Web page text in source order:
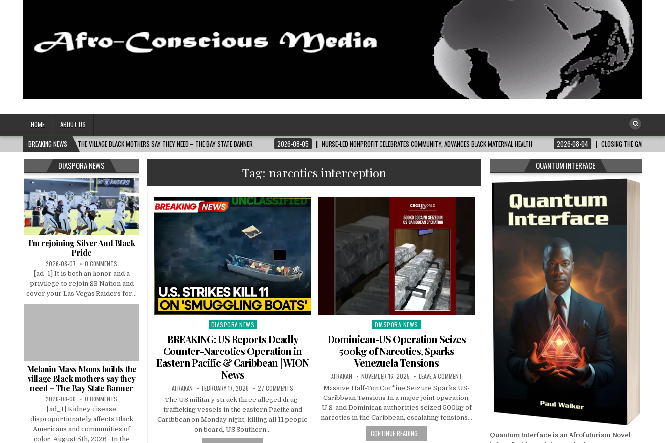
Afro-Conscious Media
HOME
ABOUT US
BREAKING NEWS
MOMS BUILDS THE VILLAGE BLACK MOTHERS SAY THEY NEED – THE BAY STATE BANNER 2026-08-05 NURSE-LED NONPROFIT CELEBRATES COMMUNITY, ADVANCES BLACK MATERNAL HEALTH 2026-08-04 CLOSING THE GAP: WHAT THE DATA AND
Tag: narcotics interception
Posted
in
DIASPORA NEWS
BREAKING: US Reports Deadly
Counter-Narcotics Operation in
Eastern Pacific & Caribbean | WION
News
AFRAKAN FEBRUARY 17, 2026 27 COMMENTS
The US military struck three alleged drug-
trafficking vessels in the eastern Pacific and
Caribbean on Monday night, killing all 11 people
on board, US Southern…
Posted
DIASPORA NEWS
Dominican-US Operation Seizes
500kg of Narcotics, Sparks
Venezuela Tensions
AFRAKAN NOVEMBER 16, 2025 LEAVE A COMMENT
Massive Half-Ton Coc*ine Seizure Sparks US-
Caribbean Tensions In a major joint operation,
U.S. and Dominican authorities seized 500kg of
narcotics in the Caribbean, escalating tensions…
CONTINUE READING...
DIASPORA NEWS
I’m rejoining Silver And Black
Pride
2026-08-07 0 COMMENTS
[ad_1] It is both an honor and a
privilege to rejoin SB Nation and
cover your Las Vegas Raiders for...
Melanin Mass Moms builds the
village Black mothers say they
need – The Bay State Banner
2026-08-06 0 COMMENTS
[ad_1] Kidney disease
disproportionately affects Black
Americans and communities of
color. August 5th, 2026 · In the
QUANTUM INTERFACE
Quantum Interface is an Afrofuturism Novel